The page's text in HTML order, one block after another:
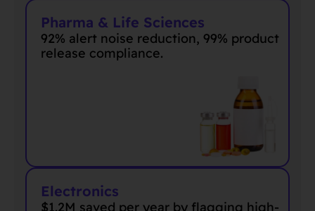
Pharma & Life Sciences
92% alert noise reduction, 99% product
release compliance.
Electronics
$1.2M saved per year by flagging high-